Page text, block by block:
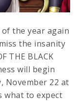
the year again
the insanity
THE BLACK
will begin
November 22 at
what to expect